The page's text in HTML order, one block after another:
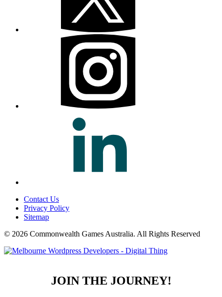
Contact Us
Privacy Policy
Sitemap
© 2026 Commonwealth Games Australia. All Rights Reserved
JOIN THE JOURNEY!